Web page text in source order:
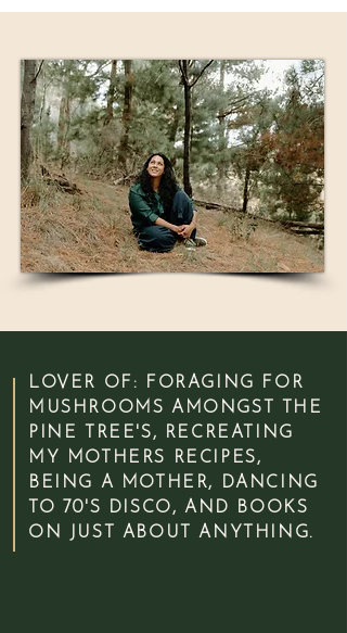
LOVER OF: FORAGING FOR
MUSHROOMS AMONGST THE
PINE TREE'S, RECREATING
MY MOTHERS RECIPES,
BEING A MOTHER, DANCING
TO 70'S DISCO, AND BOOKS
ON JUST ABOUT ANYTHING.